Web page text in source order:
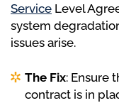
Service Level
system
issues arise.
The Fix: Ensure
contract is in